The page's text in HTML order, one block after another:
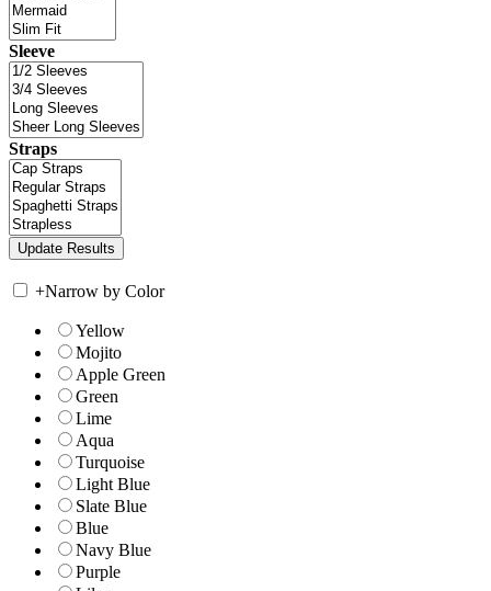
Sleeve
Straps
+Narrow by Color
Yellow
Mojito
Apple Green
Green
Lime
Aqua
Turquoise
Light Blue
Slate Blue
Blue
Navy Blue
Purple